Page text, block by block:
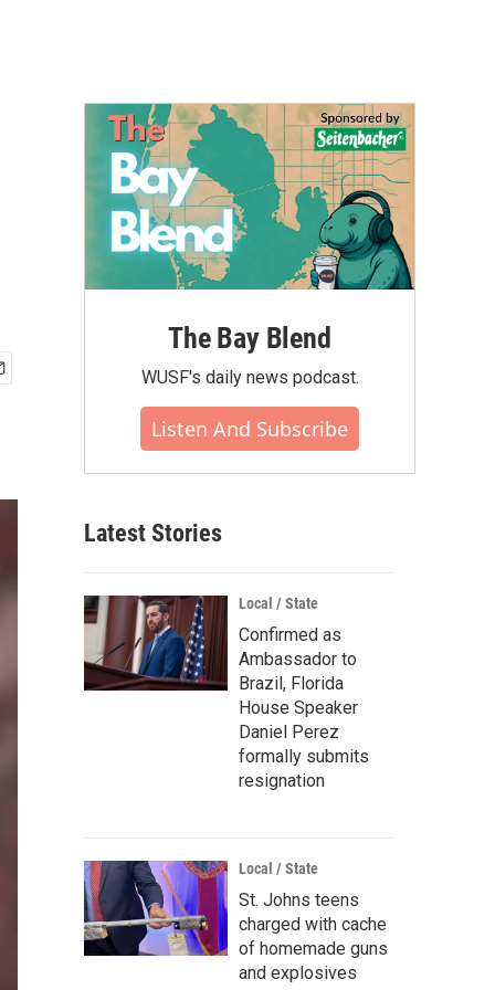
The Bay Blend
WUSF's daily news podcast.
Listen And Subscribe
Latest Stories
Local / State
Confirmed as
Ambassador to
Brazil, Florida
House Speaker
Daniel Perez
formally submits
resignation
Local / State
St. Johns teens
charged with cache
of homemade guns
and explosives